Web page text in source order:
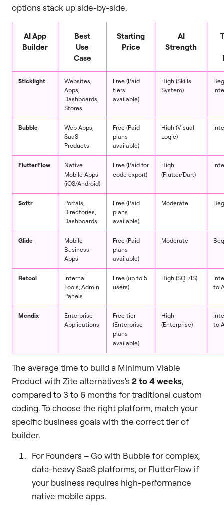
options stack up side-by-side.
AI App
Builder
Best
Use
Case
Starting
Price
AI
Strength
Sticklight
Websites,
Apps,
Dashboards,
Stores
Free (Paid
tiers
available)
High (Skills
System)
Bubble
Web Apps,
SaaS
Products
Free (Paid
plans
available)
High (Visual
Logic)
FlutterFlow
Native
Mobile Apps
(iOS/Android)
Free (Paid for
code export)
High
(Flutter/Dart)
Softr
Portals,
Directories,
Dashboards
Free (Paid
plans
available)
Moderate
Glide
Mobile
Business
Apps
Free (Paid
plans
available)
Moderate
Retool
Internal
Tools, Admin
Panels
Free (up to 5
users)
High (SQL/JS)
to
Mendix
Enterprise
Applications
Free tier
(Enterprise
plans
available)
High
(Enterprise)
to
The average time to build a Minimum Viable
Product with Zite alternatives’s2 to 4 weeks,
compared to 3 to 6 months for traditional custom
coding. To choose the right platform, match your
specific business goals with the correct tier of
builder.
For Founders – Go with Bubble for complex,
data-heavy SaaS platforms, or FlutterFlow if
your business requires high-performance
native mobile apps.